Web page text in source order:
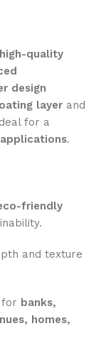
high-quality
design
layer and
for a
.
friendly
and texture
banks,
homes,